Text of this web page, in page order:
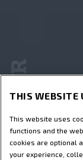
THIS WEBSITE
This website uses
functions and the
cookies are optional
your experience,